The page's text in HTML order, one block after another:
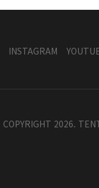
INSTAGRAM
COPYRIGHT 2026.